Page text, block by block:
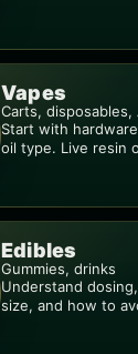
Vapes
Carts, disposables,
Start with
oil type. Live resin
Edibles
Gummies, drinks
Understand
size, and how to